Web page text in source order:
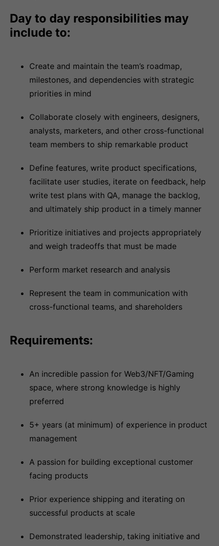
Day to day responsibilities may
include to:
Create and maintain the team’s roadmap,
milestones, and dependencies with strategic
priorities in mind
Collaborate closely with engineers, designers,
analysts, marketers, and other cross-functional
team members to ship remarkable product
Define features, write product specifications,
facilitate user studies, iterate on feedback, help
write test plans with QA, manage the backlog,
and ultimately ship product in a timely manner
Prioritize initiatives and projects appropriately
and weigh tradeoffs that must be made
Perform market research and analysis
Represent the team in communication with
cross-functional teams, and shareholders
Requirements:
An incredible passion for Web3/NFT/Gaming
space, where strong knowledge is highly
preferred
5+ years (at minimum) of experience in product
management
A passion for building exceptional customer
facing products
Prior experience shipping and iterating on
successful products at scale
Demonstrated leadership, taking initiative and